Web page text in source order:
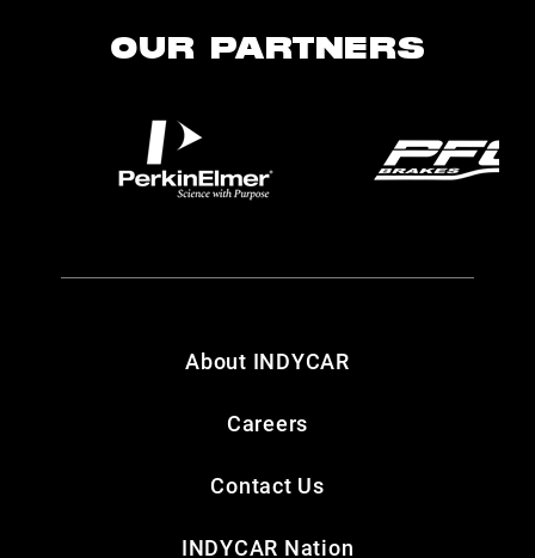
OUR PARTNERS
About INDYCAR
Careers
Contact Us
INDYCAR Nation